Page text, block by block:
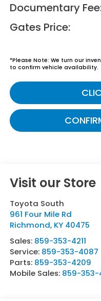
Documentary
Gates Price:
*Please Note: We turn our
to confirm vehicle availability.
Visit our Store
Toyota South
961 Four Mile Rd
Richmond, KY 40475
Sales: 859-353-4211
Service: 859-353-4087
Parts: 859-353-4209
Mobile Sales: 859-353-